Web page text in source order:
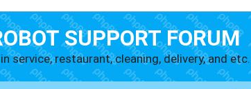
SUPPORT FORUM
service, restaurant, cleaning, delivery, and etc.